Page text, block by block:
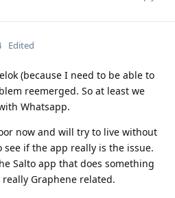
Edited
(because I need to be able to
reemerged. So at least we
Whatsapp.
now and will try to live without
if the app really is the issue.
Salto app that does something
Graphene related.